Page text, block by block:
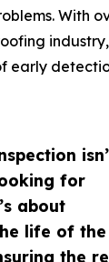
for
about
life of the
the
With
early